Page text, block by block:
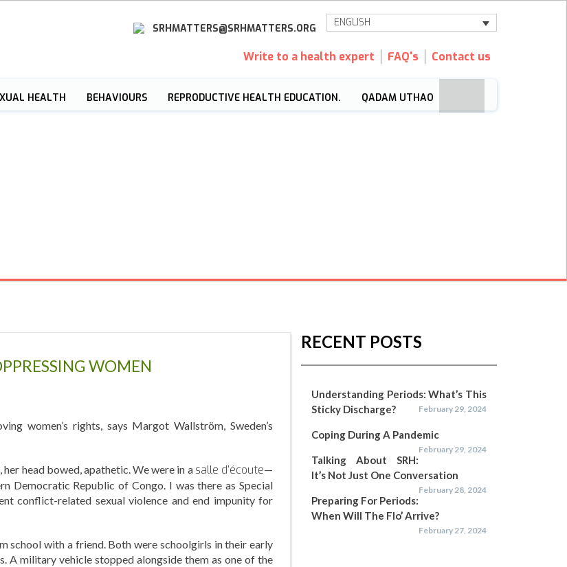
ENGLISH
SRHMATTERS@SRHMATTERS.ORG
Write to a health expert FAQ's Contact us
HEALTH BEHAVIOURS REPRODUCTIVE HEALTH EDUCATION. QADAM UTHAO
WOMEN
women’s rights, says Margot Wallström, Sweden’s
her head bowed, apathetic. We were in a salle d’écoute—
Democratic Republic of Congo. I was there as Special
conflict-related sexual violence and end impunity for
school with a friend. Both were schoolgirls in their early
A military vehicle stopped alongside them as one of the
RECENT POSTS
Understanding Periods: What’s This
Sticky Discharge?
February 29, 2024
Coping During A Pandemic
February 29, 2024
Talking About SRH:
It’s Not Just One Conversation
February 28, 2024
Preparing For Periods:
When Will The Flo’ Arrive?
February 27, 2024